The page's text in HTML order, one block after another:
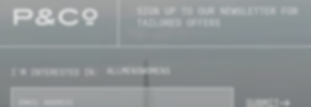
SIGN UP TO OUR NEWSLETTER FOR
MENS WOMENS